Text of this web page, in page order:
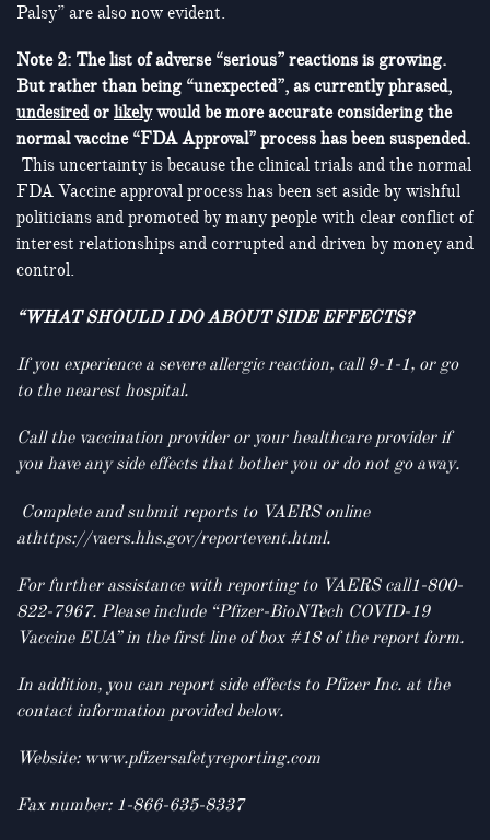
Palsy” are also now evident.
Note 2: The list of adverse “serious” reactions is growing.
But rather than being “unexpected”, as currently phrased,
undesiredor likelywould be more accurate considering the
normal vaccine “FDA Approval” process has been suspended.
This uncertainty is because the clinical trials and the normal
FDA Vaccine approval process has been set aside by wishful
politicians and promoted by many people with clear conflict of
interest relationships and corrupted and driven by money and
control.
“WHAT SHOULD I DO ABOUT SIDE EFFECTS?
If you experience a severe allergic reaction, call 9-1-1, or go
to the nearest hospital.
Call the vaccination provider or your healthcare provider if
you have any side effects that bother you or do not go away.
Complete and submit reports to VAERS online
athttps://vaers.hhs.gov/reportevent.html.
For further assistance with reporting to VAERS call1-800-
822-7967. Please include “Pfizer-BioNTech COVID-19
Vaccine EUA” in the first line of box #18 of the report form.
In addition, you can report side effects to Pfizer Inc. at the
contact information provided below.
Website: www.pfizersafetyreporting.com
Fax number: 1-866-635-8337